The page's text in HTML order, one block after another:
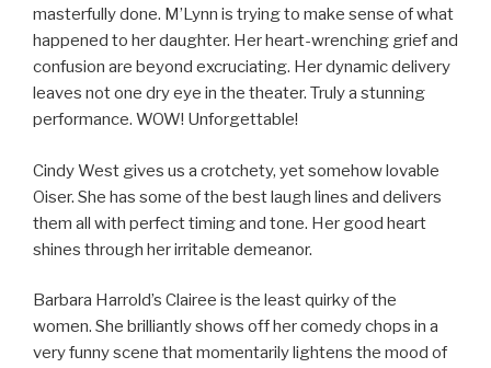
masterfully done. M’Lynn is trying to make sense of what
happened to her daughter. Her heart-wrenching grief and
confusion are beyond excruciating. Her dynamic delivery
leaves not one dry eye in the theater. Truly a stunning
performance. WOW! Unforgettable!
Cindy West gives us a crotchety, yet somehow lovable
Oiser. She has some of the best laugh lines and delivers
them all with perfect timing and tone. Her good heart
shines through her irritable demeanor.
Barbara Harrold’s Clairee is the least quirky of the
women. She brilliantly shows off her comedy chops in a
very funny scene that momentarily lightens the mood of